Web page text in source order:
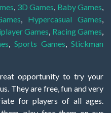
, 3D Games, Baby Games,
, Hypercasual Games,
Games, Racing Games,
, Sports Games, Stickman
opportunity to try your
They are free, fun and very
for players of all ages.